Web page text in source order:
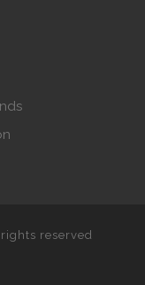
reserved